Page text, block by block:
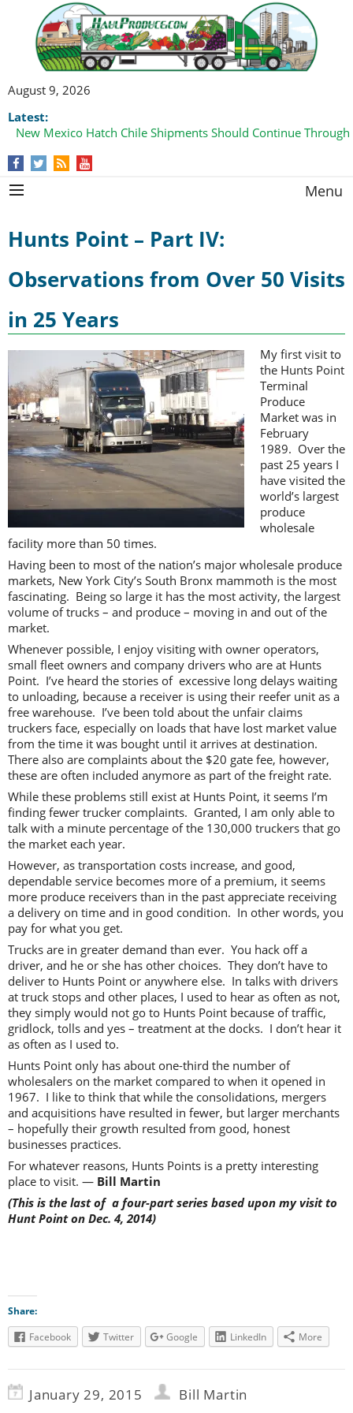
August 9, 2026
Latest:
New Mexico Hatch Chile Shipments Should Continue
Menu
Hunts Point – Part IV:
Observations from Over 50 Visits
in 25 Years
My first visit to
the Hunts Point
Terminal
Produce
Market was in
February
1989. Over the
past 25 years I
have visited the
world’s largest
produce
wholesale
facility more than 50 times.
Having been to most of the nation’s major wholesale produce
markets, New York City’s South Bronx mammoth is the most
fascinating. Being so large it has the most activity, the largest
volume of trucks – and produce – moving in and out of the
market.
Whenever possible, I enjoy visiting with owner operators,
small fleet owners and company drivers who are at Hunts
Point. I’ve heard the stories of excessive long delays waiting
to unloading, because a receiver is using their reefer unit as a
free warehouse. I’ve been told about the unfair claims
truckers face, especially on loads that have lost market value
from the time it was bought until it arrives at destination.
There also are complaints about the $20 gate fee, however,
these are often included anymore as part of the freight rate.
While these problems still exist at Hunts Point, it seems I’m
finding fewer trucker complaints. Granted, I am only able to
talk with a minute percentage of the 130,000 truckers that go
the market each year.
However, as transportation costs increase, and good,
dependable service becomes more of a premium, it seems
more produce receivers than in the past appreciate receiving
a delivery on time and in good condition. In other words, you
pay for what you get.
Trucks are in greater demand than ever. You hack off a
driver, and he or she has other choices. They don’t have to
deliver to Hunts Point or anywhere else. In talks with drivers
at truck stops and other places, I used to hear as often as not,
they simply would not go to Hunts Point because of traffic,
gridlock, tolls and yes – treatment at the docks. I don’t hear it
as often as I used to.
Hunts Point only has about one-third the number of
wholesalers on the market compared to when it opened in
1967. I like to think that while the consolidations, mergers
and acquisitions have resulted in fewer, but larger merchants
– hopefully their growth resulted from good, honest
businesses practices.
For whatever reasons, Hunts Points is a pretty interesting
place to visit. — Bill Martin
(This is the last of a four-part series based upon my visit to
Hunt Point on Dec. 4, 2014)
Share:
Facebook
Twitter Google LinkedIn More
January 29, 2015 Bill Martin